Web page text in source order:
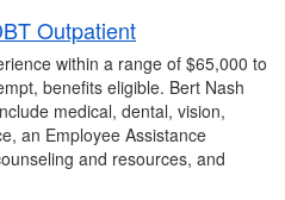
Outpatient
within a range of $65,000 to
benefits eligible. Bert Nash
medical, dental, vision,
an Employee Assistance
and resources, and